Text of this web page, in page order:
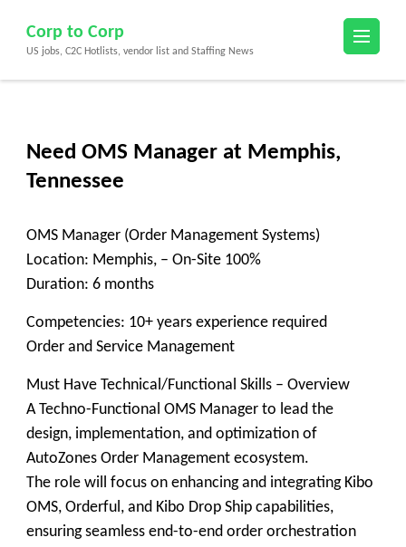
content
(Press
Corp to Corp
US jobs, C2C Hotlists, vendor list and Staffing News
Need OMS Manager at Memphis,
Tennessee
OMS Manager (Order Management Systems)
Location: Memphis, – On-Site 100%
Duration: 6 months
Competencies: 10+ years experience required
Order and Service Management
Must Have Technical/Functional Skills – Overview
A Techno-Functional OMS Manager to lead the
design, implementation, and optimization of
AutoZones Order Management ecosystem.
The role will focus on enhancing and integrating Kibo
OMS, Orderful, and Kibo Drop Ship capabilities,
ensuring seamless end-to-end order orchestration